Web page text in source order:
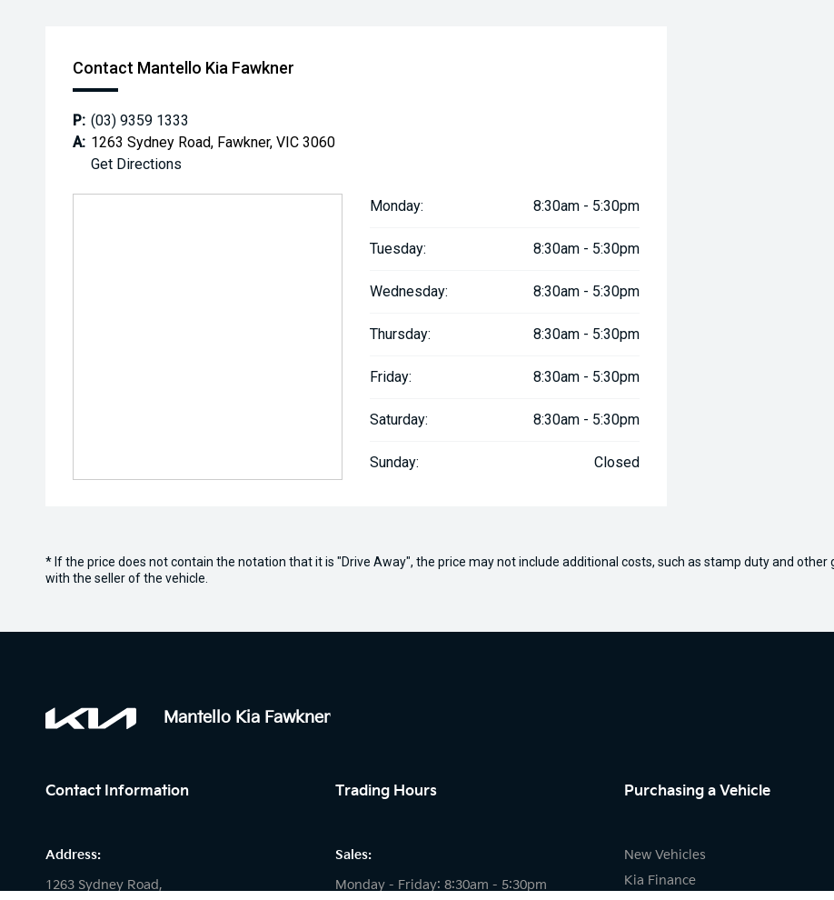
Contact Mantello Kia Fawkner
P: (03) 9359 1333
A: 1263 Sydney Road, Fawkner, VIC 3060
Get Directions
Monday: 8:30am - 5:30pm
Tuesday: 8:30am - 5:30pm
Wednesday: 8:30am - 5:30pm
Thursday: 8:30am - 5:30pm
Friday: 8:30am - 5:30pm
Saturday: 8:30am - 5:30pm
Sunday: Closed
* If the price does not contain the notation that it is "Drive Away", the price may not include additional costs, such as stamp duty and
with the seller of the vehicle.
Mantello Kia Fawkner
Contact Information
Address:
1263 Sydney Road,
Trading Hours
Sales:
Monday - Friday: 8:30am - 5:30pm
Purchasing a Vehicle
New Vehicles
Kia Finance